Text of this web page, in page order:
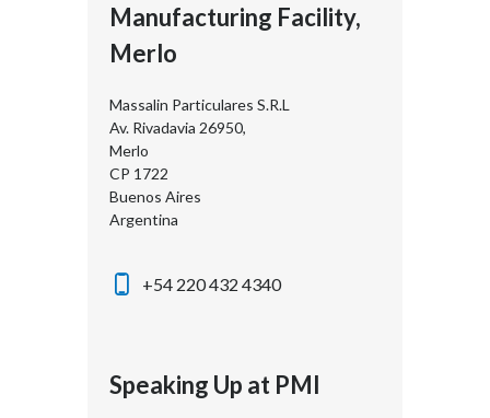
Manufacturing Facility,
Merlo
Massalin Particulares S.R.L
Av. Rivadavia 26950,
Merlo
CP 1722
Buenos Aires
Argentina
+54 220 432 4340
Speaking Up at PMI